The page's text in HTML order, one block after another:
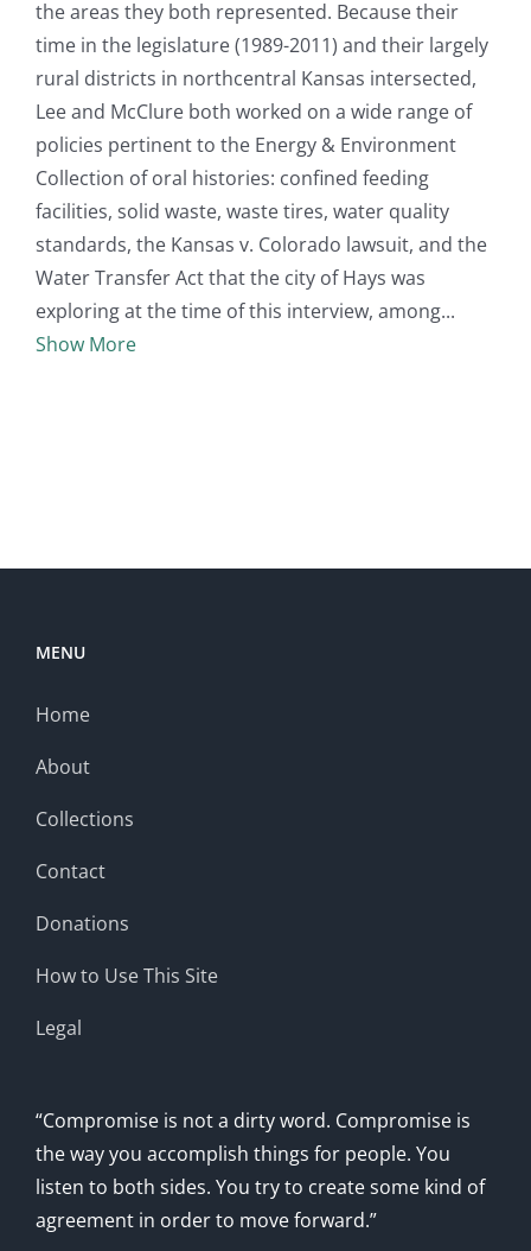
the areas they both represented. Because their
time in the legislature (1989-2011) and their largely
rural districts in northcentral Kansas intersected,
Lee and McClure both worked on a wide range of
policies pertinent to the Energy & Environment
Collection of oral histories: confined feeding
facilities, solid waste, waste tires, water quality
standards, the Kansas v. Colorado lawsuit, and the
Water Transfer Act that the city of Hays was
exploring at the time of this interview, among
Show More
MENU
Home
About
Collections
Contact
Donations
How to Use This Site
Legal
“Compromise is not a dirty word. Compromise is
the way you accomplish things for people. You
listen to both sides. You try to create some kind of
agreement in order to move forward.”